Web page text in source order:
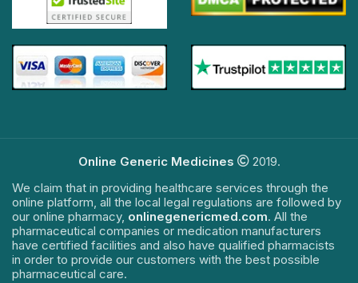
Online Generic Medicines
2019.
We claim that in providing healthcare services through the
online platform, all the local legal regulations are followed by
our online pharmacy, onlinegenericmed.com. All the
pharmaceutical companies or medication manufacturers
have certified facilities and also have qualified pharmacists
in order to provide our customers with the best possible
pharmaceutical care.